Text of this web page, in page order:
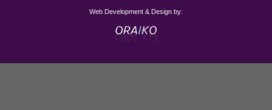
Web Development & Design by: